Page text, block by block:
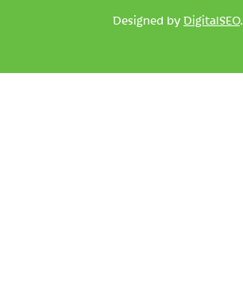
Designed by DigitalSEO.